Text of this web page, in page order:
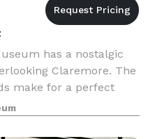
has a nostalgic
Claremore. The
make for a perfect
Theatre and Vista
gathering